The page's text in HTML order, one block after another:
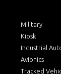
Military
Kiosk
Industrial
Avionics
Tracked